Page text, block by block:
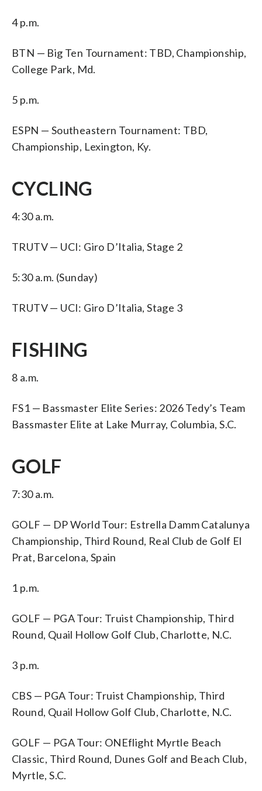
4 p.m.
BTN — Big Ten Tournament: TBD, Championship,
College Park, Md.
5 p.m.
ESPN — Southeastern Tournament: TBD,
Championship, Lexington, Ky.
CYCLING
4:30 a.m.
TRUTV — UCI: Giro D’Italia, Stage 2
5:30 a.m. (Sunday)
TRUTV — UCI: Giro D’Italia, Stage 3
FISHING
8 a.m.
FS1 — Bassmaster Elite Series: 2026 Tedy’s Team
Bassmaster Elite at Lake Murray, Columbia, S.C.
GOLF
7:30 a.m.
GOLF — DP World Tour: Estrella Damm Catalunya
Championship, Third Round, Real Club de Golf El
Prat, Barcelona, Spain
1 p.m.
GOLF — PGA Tour: Truist Championship, Third
Round, Quail Hollow Golf Club, Charlotte, N.C.
3 p.m.
CBS — PGA Tour: Truist Championship, Third
Round, Quail Hollow Golf Club, Charlotte, N.C.
GOLF — PGA Tour: ONEflight Myrtle Beach
Classic, Third Round, Dunes Golf and Beach Club,
Myrtle, S.C.